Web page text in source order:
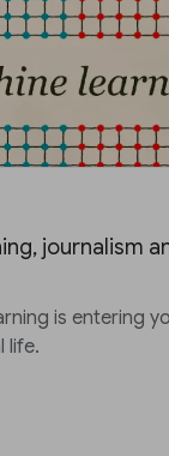
journalism
is entering
life.